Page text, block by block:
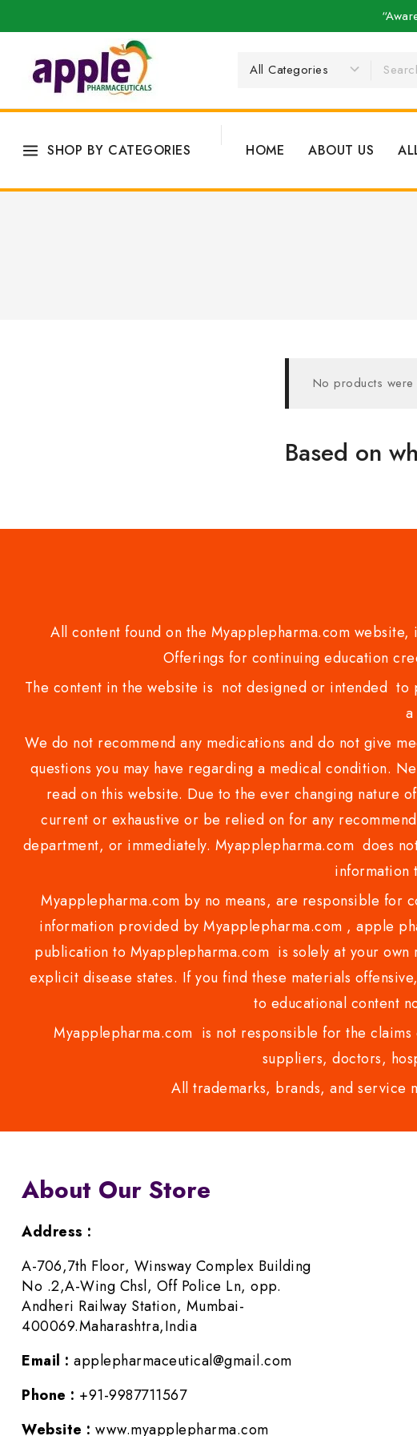
SHOP BY CATEGORIES HOME ABOUT US
No products were
Based on
All content found on the Myapplepharma.com
Offerings for continuing education
The content in the website is not designed or intended
We do not recommend any medications and do not give
questions you may have regarding a medical condition.
read on this website. Due to the ever changing nature
current or exhaustive or be relied on for any
department, or immediately. Myapplepharma.com does
information
Myapplepharma.com by no means, are responsible for
information provided by Myapplepharma.com , apple
publication to Myapplepharma.com is solely at your
explicit disease states. If you find these materials
to educational content
Myapplepharma.com is not responsible for the
suppliers, doctors,
All trademarks, brands, and
About Our Store
Address :
A-706,7th Floor, Winsway Complex Building
No .2,A-Wing Chsl, Off Police Ln, opp.
Andheri Railway Station, Mumbai-
400069.Maharashtra,India
Email : applepharmaceutical@gmail.com
Phone : +91-9987711567
Website : www.myapplepharma.com